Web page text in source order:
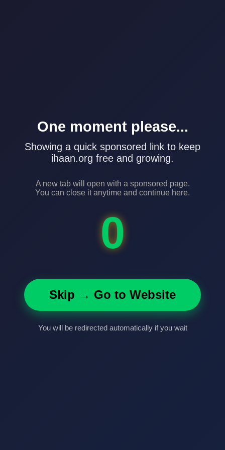
One moment please...
Showing a quick sponsored link to keep
ihaan.org free and growing.
A new tab will open with a sponsored page.
You can close it anytime and continue here.
0
Skip → Go to Website
You will be redirected automatically if you wait